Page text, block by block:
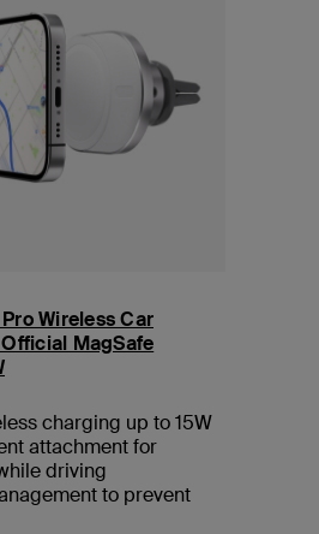
Wireless Car
MagSafe
charging up to 15W
attachment for
driving
to prevent